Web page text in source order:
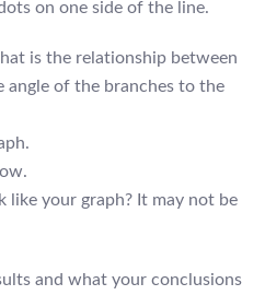
on one side of the line.
is the relationship between
angle of the branches to the
like your graph? It may not be
and what your conclusions